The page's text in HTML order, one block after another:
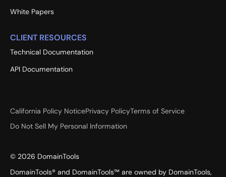
White Papers
CLIENT RESOURCES
Technical Documentation
API Documentation
California Policy NoticePrivacy PolicyTerms of Service
Do Not Sell My Personal Information
© 2026 DomainTools
DomainTools® and DomainTools™ are owned by DomainTools,